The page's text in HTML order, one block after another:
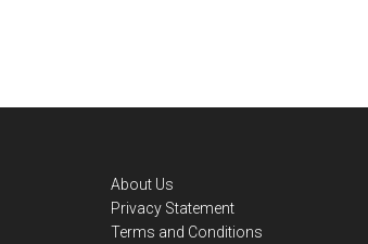
About Us
Privacy Statement
Terms and Conditions